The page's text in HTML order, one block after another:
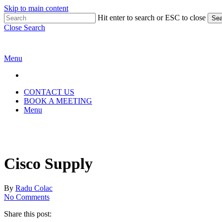
Skip to main content
Hit enter to search or ESC to close
Close Search
Menu
CONTACT US
BOOK A MEETING
Menu
Cisco Supply
By Radu Colac
No Comments
Share this post: